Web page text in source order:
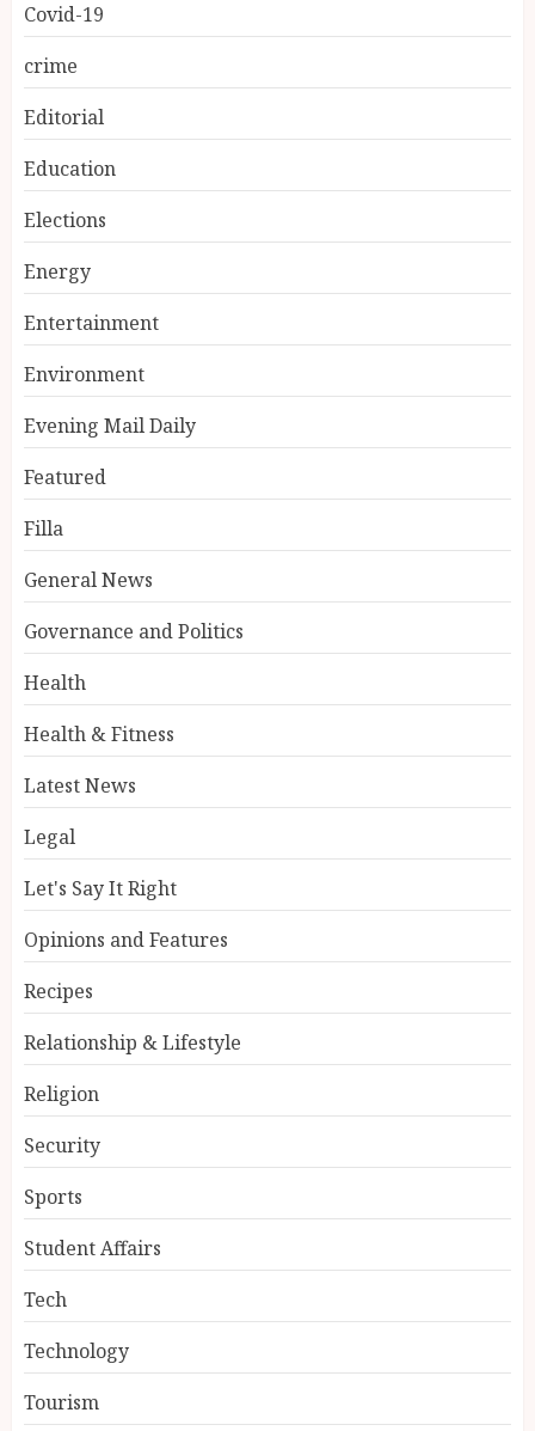
Covid-19
crime
Editorial
Education
Elections
Energy
Entertainment
Environment
Evening Mail Daily
Featured
Filla
General News
Governance and Politics
Health
Health & Fitness
Latest News
Legal
Let's Say It Right
Opinions and Features
Recipes
Relationship & Lifestyle
Religion
Security
Sports
Student Affairs
Tech
Technology
Tourism